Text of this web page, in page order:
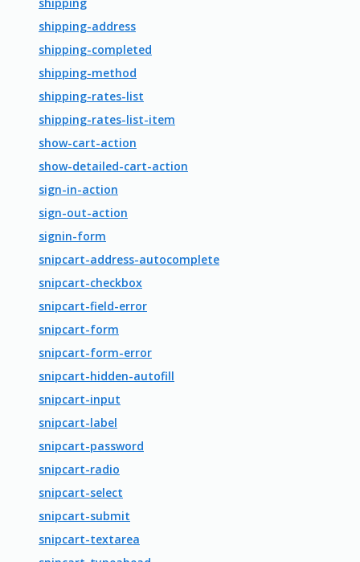
shipping
shipping-address
shipping-completed
shipping-method
shipping-rates-list
shipping-rates-list-item
show-cart-action
show-detailed-cart-action
sign-in-action
sign-out-action
signin-form
snipcart-address-autocomplete
snipcart-checkbox
snipcart-field-error
snipcart-form
snipcart-form-error
snipcart-hidden-autofill
snipcart-input
snipcart-label
snipcart-password
snipcart-radio
snipcart-select
snipcart-submit
snipcart-textarea